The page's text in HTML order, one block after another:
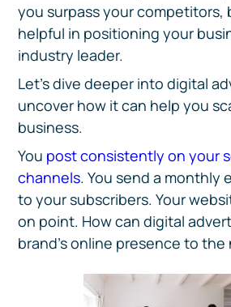
you surpass your competitors,
helpful in positioning your
industry leader.
Let’s dive deeper into digital
uncover how it can help you
business.
You post consistently on your
channels. You send a monthly
to your subscribers. Your
on point. How can digital
brand’s online presence to the